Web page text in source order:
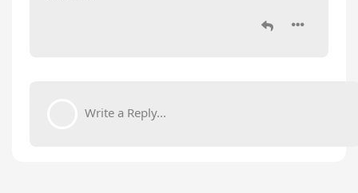
Write a Reply...